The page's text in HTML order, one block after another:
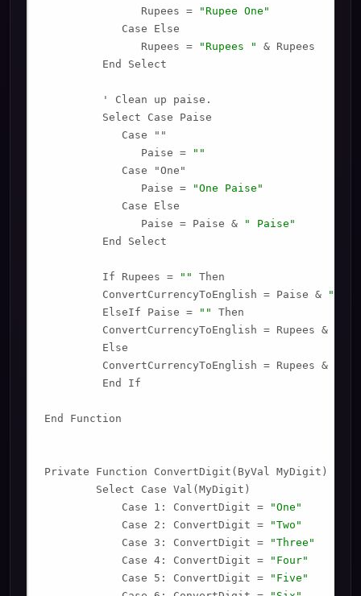
               Rupees =
"Rupee One"
            Case Else
               Rupees =
"Rupees "
& Rupees
         End Select
         ' Clean up paise.
         Select Case Paise
            Case ""
               Paise =
""
            Case "One"
               Paise =
"One Paise"
            Case Else
               Paise = Paise &
" Paise"
         End Select
         If Rupees =
""
Then
         ConvertCurrencyToEnglish = Paise &
"
         ElseIf Paise =
""
Then
         ConvertCurrencyToEnglish = Rupees &
         Else
         ConvertCurrencyToEnglish = Rupees &
         End If
End Function
Private Function ConvertDigit(ByVal MyDigit)
        Select Case Val(MyDigit)
            Case 1: ConvertDigit =
"One"
            Case 2: ConvertDigit =
"Two"
            Case 3: ConvertDigit =
"Three"
            Case 4: ConvertDigit =
"Four"
            Case 5: ConvertDigit =
"Five"